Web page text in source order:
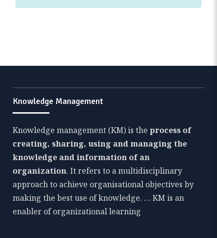
Knowledge Management
Knowledge management (KM) is theprocess of
creating, sharing, using and managing the
knowledge and information of an
organization. It refers to a multidisciplinary
approach to achieve organisational objectives by
making the best use of knowledge. … KM is an
enabler of organizational learning